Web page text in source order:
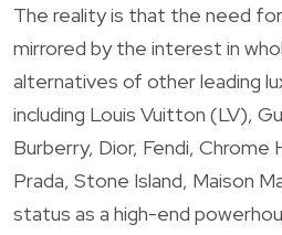
The reality is that the need
mirrored by the interest in
alternatives of other leading
including Louis Vuitton (LV),
Burberry, Dior, Fendi, Chrome
Prada, Stone Island, Maison
status as a high-end